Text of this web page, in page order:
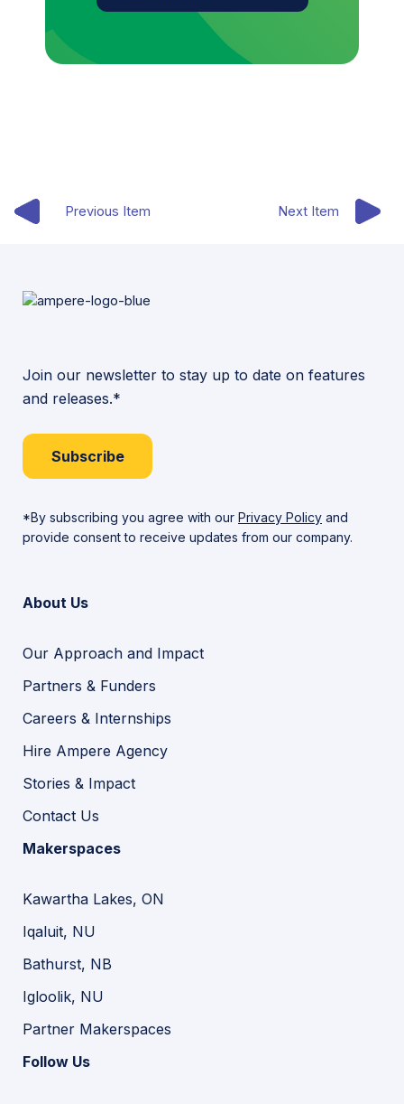
Previous Item Next Item
Join our newsletter to stay up to date on features
and releases.*
Subscribe
*By subscribing you agree with our Privacy Policy and
provide consent to receive updates from our company.
About Us
Our Approach and Impact
Partners & Funders
Careers & Internships
Hire Ampere Agency
Stories & Impact
Contact Us
Makerspaces
Kawartha Lakes, ON
Iqaluit, NU
Bathurst, NB
Igloolik, NU
Partner Makerspaces
Follow Us